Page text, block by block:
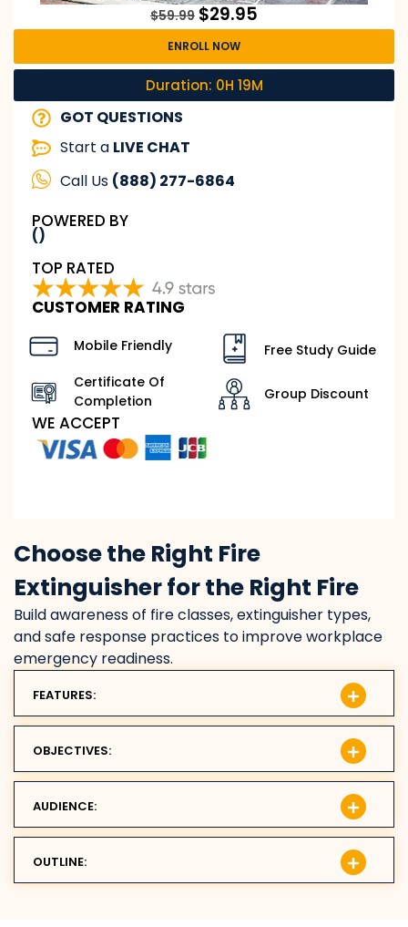
Choose the Right Fire
Extinguisher for the Right Fire
Build awareness of fire classes, extinguisher types,
and safe response practices to improve workplace
emergency readiness.
FEATURES:
OBJECTIVES:
AUDIENCE:
OUTLINE:
$59.99 $29.95
ENROLL NOW
Duration: 0H 19M
GOT QUESTIONS
Start a LIVE CHAT
Call Us (888) 277-6864
POWERED BY
()
TOP RATED
CUSTOMER RATING
Mobile Friendly
Certificate Of
Completion
Free Study Guide
Group Discount
WE ACCEPT